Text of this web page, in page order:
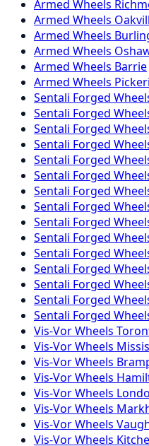
Armed Wheels
Armed Wheels
Armed Wheels
Armed Wheels
Armed Wheels Barrie
Armed Wheels
Sentali Forged
Sentali Forged
Sentali Forged
Sentali Forged
Sentali Forged
Sentali Forged
Sentali Forged
Sentali Forged
Sentali Forged
Sentali Forged
Sentali Forged
Sentali Forged
Sentali Forged
Sentali Forged
Sentali Forged
Vis-VorWheels
Vis-VorWheels
Vis-VorWheels
Vis-VorWheels
Vis-VorWheels
Vis-VorWheels
Vis-VorWheels
Vis-VorWheels